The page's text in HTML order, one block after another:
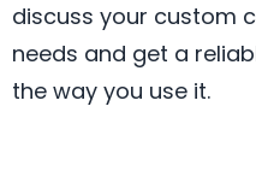
discuss your custom
needs and get a
the way you use it.